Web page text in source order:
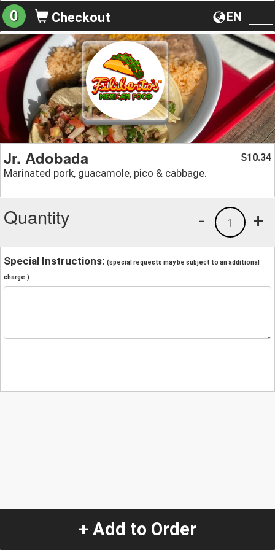
EN
0 Checkout
Jr. Adobada
Marinated pork, guacamole, pico & cabbage.
$10.34
Quantity +
1
-
Special Instructions: (special requests may be subject to an additional
charge.)
+ Add to Order